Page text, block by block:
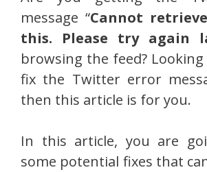
message “Cannot
this. Please try again
browsing the feed?
fix the Twitter error
then this article is for you.
In this article, you are
some potential fixes that